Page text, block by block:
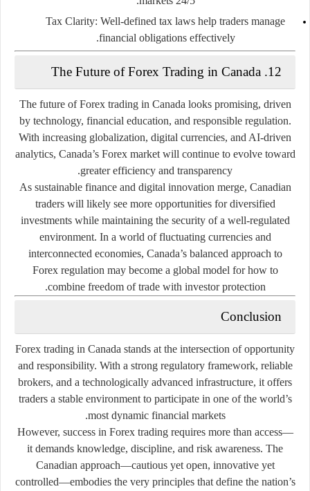
Tax Clarity: Well-defined tax laws help traders manage
financial obligations effectively.
12. The Future of Forex Trading in Canada
The future of Forex trading in Canada looks promising, driven
by technology, financial education, and responsible regulation.
With increasing globalization, digital currencies, and AI-driven
analytics, Canada’s Forex market will continue to evolve toward
greater efficiency and transparency.
As sustainable finance and digital innovation merge, Canadian
traders will likely see more opportunities for diversified
investments while maintaining the security of a well-regulated
environment. In a world of fluctuating currencies and
interconnected economies, Canada’s balanced approach to
Forex regulation may become a global model for how to
combine freedom of trade with investor protection.
Conclusion
Forex trading in Canada stands at the intersection of opportunity
and responsibility. With a strong regulatory framework, reliable
brokers, and a technologically advanced infrastructure, it offers
traders a stable environment to participate in one of the world’s
most dynamic financial markets.
However, success in Forex trading requires more than access—
it demands knowledge, discipline, and risk awareness. The
Canadian approach—cautious yet open, innovative yet
controlled—embodies the very principles that define the nation’s